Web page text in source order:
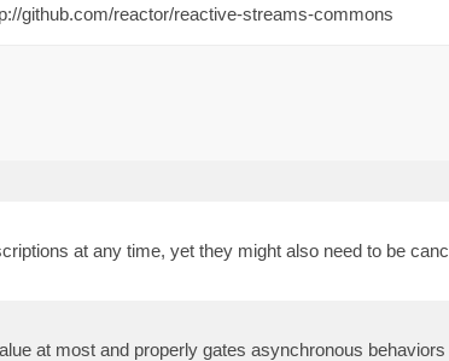
github.com/reactor/reactive-streams-commons
at any time, yet they might also need to be
at most and properly gates asynchronous